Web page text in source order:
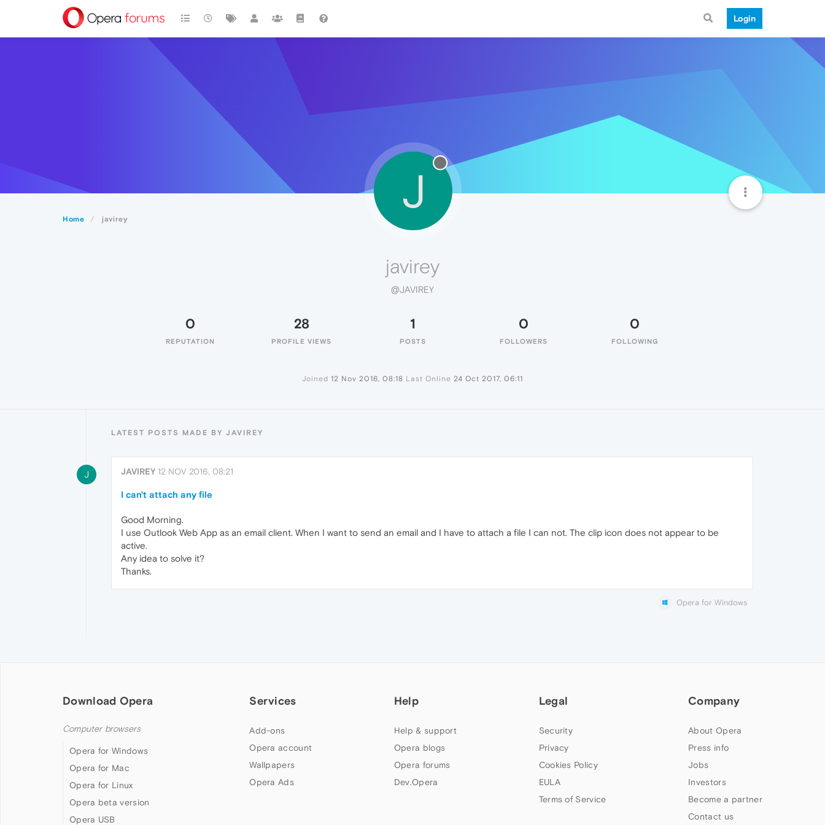
Login
Home javirey
J
javirey
@JAVIREY
0
REPUTATION
28
PROFILE VIEWS
1
POSTS
0
FOLLOWERS
0
FOLLOWING
Joined 12 Nov 2016, 08:18 Last Online 24 Oct 2017, 06:11
LATEST POSTS MADE BY JAVIREY
J JAVIREY 12 NOV 2016, 08:21
I can't attach any file
Good Morning.
I use Outlook Web App as an email client. When I want to send an email and I have to attach a file I can not. The clip icon does not appear to be
active.
Any idea to solve it?
Thanks.
Opera for Windows
Download Opera
Computer browsers
Opera for Windows
Opera for Mac
Opera for Linux
Opera beta version
Opera USB
Services
Add-ons
Opera account
Wallpapers
Opera Ads
Help
Help & support
Opera blogs
Opera forums
Dev.Opera
Legal
Security
Privacy
Cookies Policy
EULA
Terms of Service
Company
About Opera
Press info
Jobs
Investors
Become a partner
Contact us